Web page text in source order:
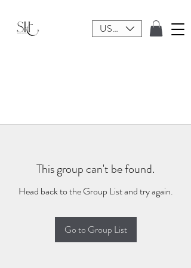
USD ($)
This group can't be found.
Head back to the Group List and try again.
Go to Group List